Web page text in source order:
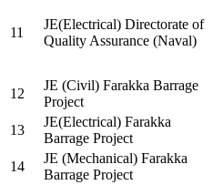
11
JE(Electrical) Directorate of
Quality Assurance (Naval)
12
JE (Civil) Farakka Barrage
Project
13
JE(Electrical) Farakka
Barrage Project
14
JE (Mechanical) Farakka
Barrage Project